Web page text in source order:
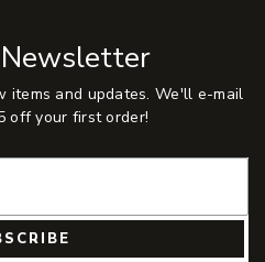
items and updates. We'll e-mail
off your first order!